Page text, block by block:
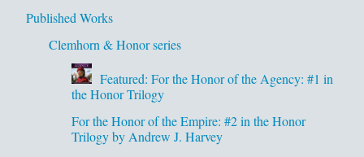
Published Works
Clemhorn & Honor series
Featured: For the Honor of the Agency: #1 in
the Honor Trilogy
For the Honor of the Empire: #2 in the Honor
Trilogy by Andrew J. Harvey